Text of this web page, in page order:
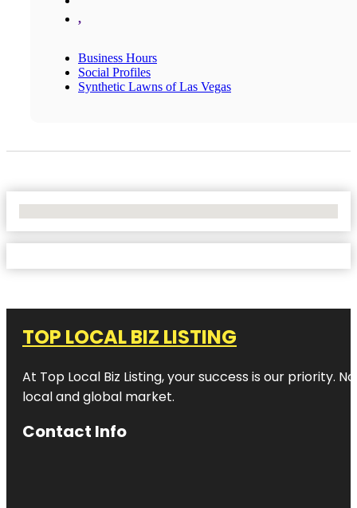
,
Business Hours
Social Profiles
Synthetic Lawns of Las Vegas
TOP LOCAL BIZ LISTING
At Top Local Biz Listing, your success is our priority.
local and global market.
Contact Info